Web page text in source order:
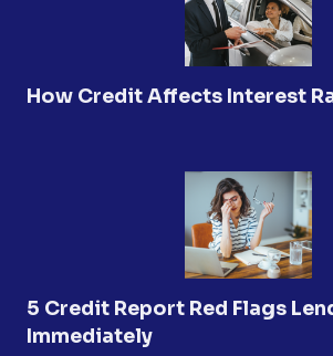
How Credit Affects Interest
5 Credit Report Red Flags
Immediately